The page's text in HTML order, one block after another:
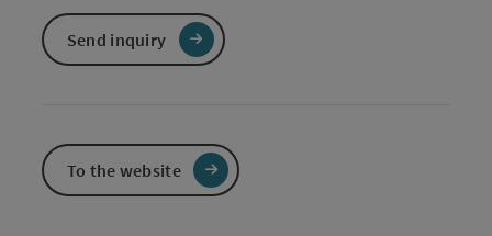
Send inquiry
To the website